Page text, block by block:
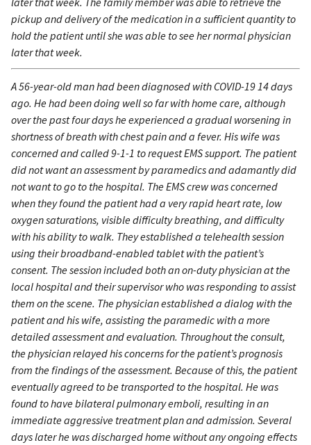
pickup and delivery of the medication in a sufficient quantity to
hold the patient until she was able to see her normal physician
later that week.
A 56-year-old man had been diagnosed with COVID-19 14 days
ago. He had been doing well so far with home care, although
over the past four days he experienced a gradual worsening in
shortness of breath with chest pain and a fever. His wife was
concerned and called 9-1-1 to request EMS support. The patient
did not want an assessment by paramedics and adamantly did
not want to go to the hospital. The EMS crew was concerned
when they found the patient had a very rapid heart rate, low
oxygen saturations, visible difficulty breathing, and difficulty
with his ability to walk. They established a telehealth session
using their broadband-enabled tablet with the patient’s
consent. The session included both an on-duty physician at the
local hospital and their supervisor who was responding to assist
them on the scene. The physician established a dialog with the
patient and his wife, assisting the paramedic with a more
detailed assessment and evaluation. Throughout the consult,
the physician relayed his concerns for the patient’s prognosis
from the findings of the assessment. Because of this, the patient
eventually agreed to be transported to the hospital. He was
found to have bilateral pulmonary emboli, resulting in an
immediate aggressive treatment plan and admission. Several
days later he was discharged home without any ongoing effects